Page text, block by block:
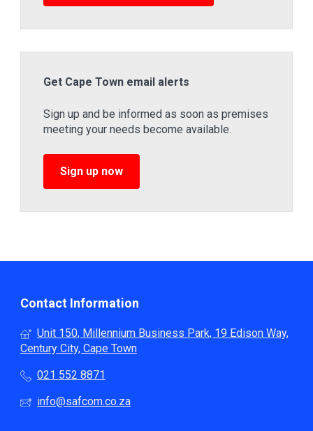
Get Cape Town email alerts
Sign up and be informed as soon as premises
meeting your needs become available.
Sign up now
Contact Information
Unit 150, Millennium Business Park, 19 Edison Way,
Century City, Cape Town
021 552 8871
info@safcom.co.za